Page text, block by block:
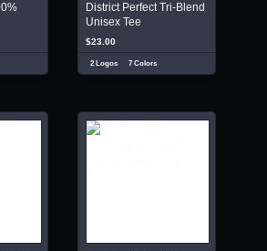
District Perfect Tri-Blend
Unisex Tee
$23.00
2 Logos 7 Colors